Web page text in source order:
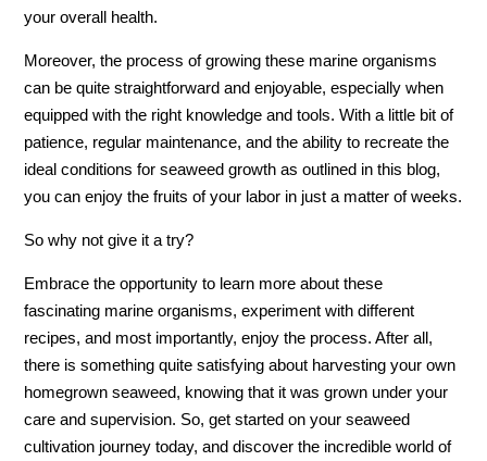
your overall health.
Moreover, the process of growing these marine organisms
can be quite straightforward and enjoyable, especially when
equipped with the right knowledge and tools. With a little bit of
patience, regular maintenance, and the ability to recreate the
ideal conditions for seaweed growth as outlined in this blog,
you can enjoy the fruits of your labor in just a matter of weeks.
So why not give it a try?
Embrace the opportunity to learn more about these
fascinating marine organisms, experiment with different
recipes, and most importantly, enjoy the process. After all,
there is something quite satisfying about harvesting your own
homegrown seaweed, knowing that it was grown under your
care and supervision. So, get started on your seaweed
cultivation journey today, and discover the incredible world of